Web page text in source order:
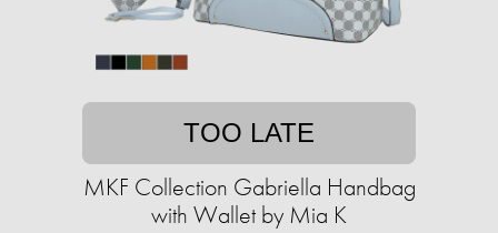
TOO LATE
MKF Collection Gabriella Handbag
with Wallet by Mia K